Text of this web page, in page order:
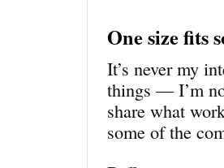
One size fits
It’s never my
things — I’m
share what
some of the